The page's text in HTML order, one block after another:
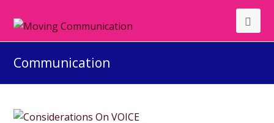
Communication